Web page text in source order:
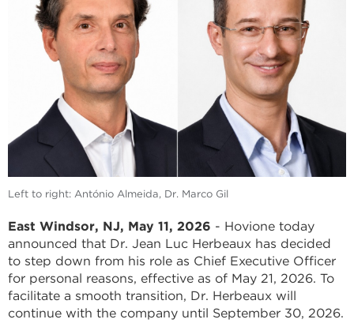
Left to right: António Almeida, Dr. Marco Gil
East Windsor, NJ, May 11, 2026 - Hovione today
announced that Dr. Jean Luc Herbeaux has decided
to step down from his role as Chief Executive Officer
for personal reasons, effective as of May 21, 2026. To
facilitate a smooth transition, Dr. Herbeaux will
continue with the company until September 30, 2026.